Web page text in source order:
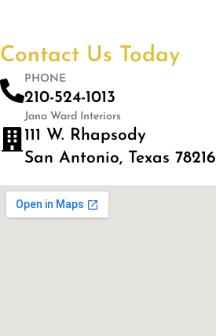
Contact Us Today
PHONE
210-524-1013
Jana Ward Interiors
111 W. Rhapsody
San Antonio, Texas 78216